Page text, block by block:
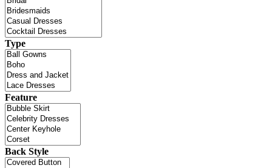
Type
Feature
Back Style